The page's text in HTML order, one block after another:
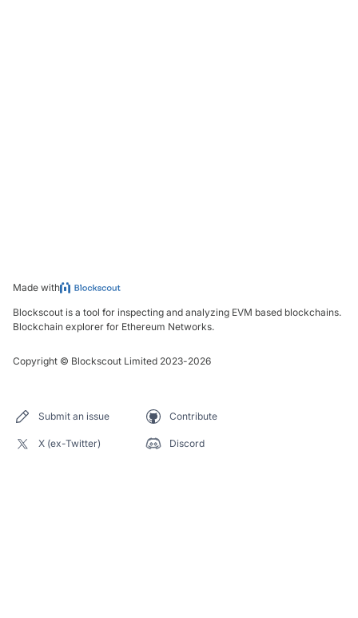
Made with
Blockscout is a tool for inspecting and analyzing EVM based blockchains.
Blockchain explorer for Ethereum Networks.
Copyright © Blockscout Limited 2023-2026
Submit an issue Contribute
X (ex-Twitter) Discord